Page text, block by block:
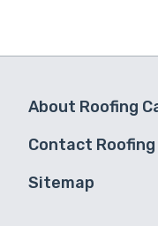
About Roofing
Contact
Sitemap